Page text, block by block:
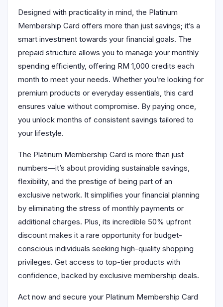
Designed with practicality in mind, the Platinum
Membership Card offers more than just savings; it’s a
smart investment towards your financial goals. The
prepaid structure allows you to manage your monthly
spending efficiently, offering RM 1,000 credits each
month to meet your needs. Whether you’re looking for
premium products or everyday essentials, this card
ensures value without compromise. By paying once,
you unlock months of consistent savings tailored to
your lifestyle.
The Platinum Membership Card is more than just
numbers—it’s about providing sustainable savings,
flexibility, and the prestige of being part of an
exclusive network. It simplifies your financial planning
by eliminating the stress of monthly payments or
additional charges. Plus, its incredible 50% upfront
discount makes it a rare opportunity for budget-
conscious individuals seeking high-quality shopping
privileges. Get access to top-tier products with
confidence, backed by exclusive membership deals.
Act now and secure your Platinum Membership Card